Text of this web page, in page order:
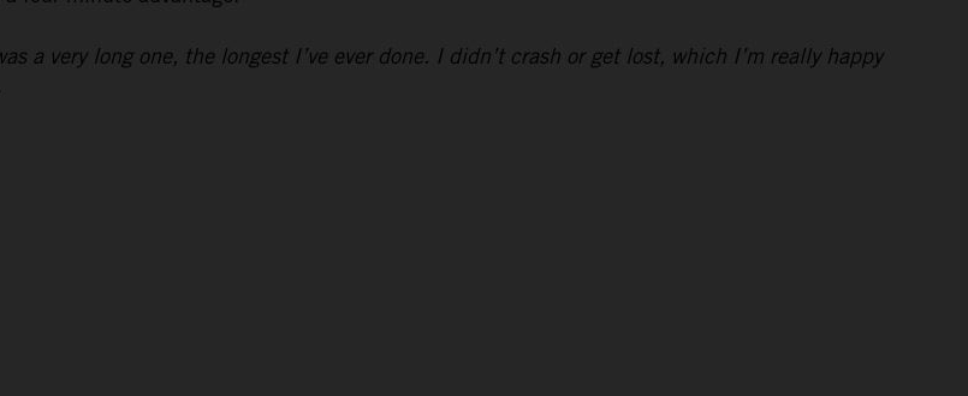
a very long one, the longest I’ve ever done. I didn’t crash or get lost, which I’m really happy